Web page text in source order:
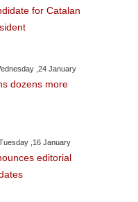
for Catalan
,24 January
dozens more
,16 January
editorial